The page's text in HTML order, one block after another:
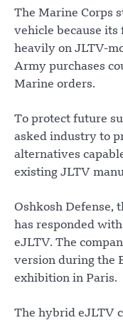
The Marine Corps
vehicle because
heavily on JLTV-
Army purchases
Marine orders.
To protect future
asked industry to
alternatives
existing JLTV
Oshkosh Defense,
has responded
eJLTV. The
version during the
exhibition in Paris.
The hybrid eJLTV